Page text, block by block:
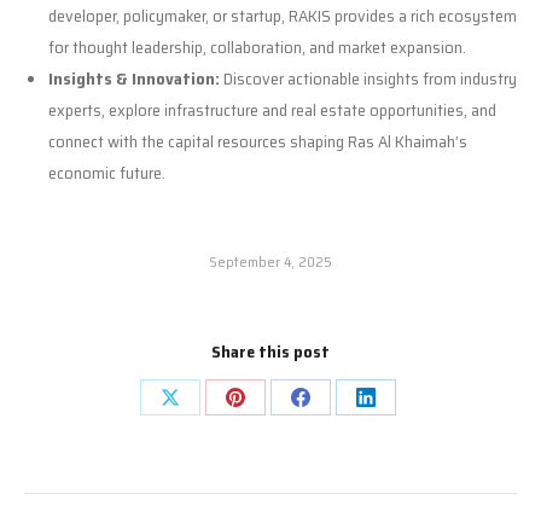
developer, policymaker, or startup, RAKIS provides a rich ecosystem
for thought leadership, collaboration, and market expansion.
Insights & Innovation: Discover actionable insights from industry
experts, explore infrastructure and real estate opportunities, and
connect with the capital resources shaping Ras Al Khaimah’s
economic future.
September 4, 2025
Share this post
Share
X
Share
Pinterest
Share
Facebook
Share
LinkedIn